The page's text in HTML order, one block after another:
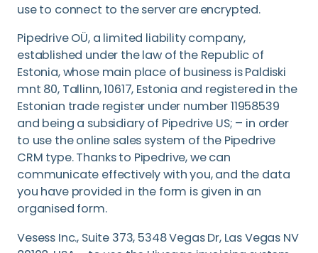
use to connect to the server are encrypted.
Pipedrive OÜ, a limited liability company,
established under the law of the Republic of
Estonia, whose main place of business is Paldiski
mnt 80, Tallinn, 10617, Estonia and registered in the
Estonian trade register under number 11958539
and being a subsidiary of Pipedrive US; – in order
to use the online sales system of the Pipedrive
CRM type. Thanks to Pipedrive, we can
communicate effectively with you, and the data
you have provided in the form is given in an
organised form.
Vesess Inc., Suite 373, 5348 Vegas Dr, Las Vegas NV